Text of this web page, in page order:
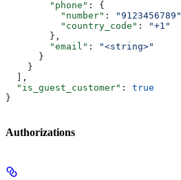
        "phone"
: {
          "number"
: "9123456789"
          "country_code"
:
"+1"
        },
        "email"
:
"<string>"
      }
    }
  ],
  "is_guest_customer"
: true
}
Authorizations